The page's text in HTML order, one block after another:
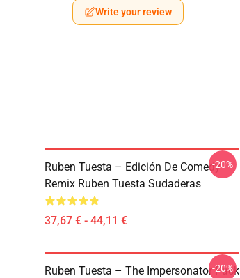
Write your review
Ruben Tuesta – Edición De Comedy
Remix Ruben Tuesta Sudaderas
37,67 € - 44,11 €
-20%
Ruben Tuesta – The Impersonator Pack
-20%